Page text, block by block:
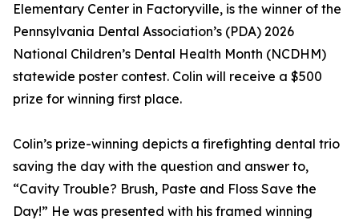
Elementary Center in Factoryville, is the winner of the
Pennsylvania Dental Association’s (PDA) 2026
National Children’s Dental Health Month (NCDHM)
statewide poster contest. Colin will receive a $500
prize for winning first place.
Colin’s prize-winning depicts a firefighting dental trio
saving the day with the question and answer to,
“Cavity Trouble? Brush, Paste and Floss Save the
Day!” He was presented with his framed winning